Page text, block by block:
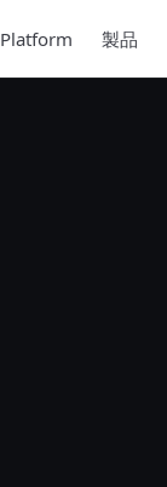
Platform 製品